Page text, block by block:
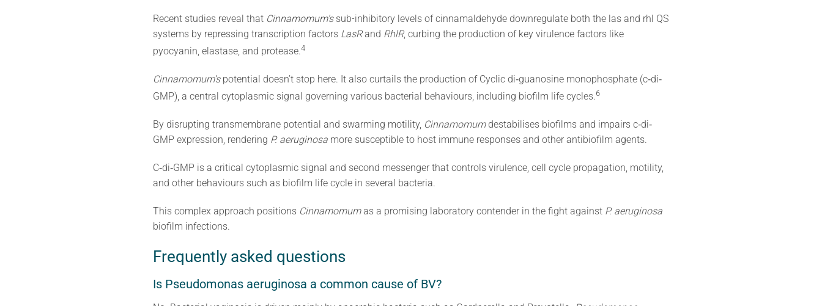
Recent studies reveal that Cinnamomum’s sub-inhibitory levels of cinnamaldehyde downregulate both the las and rhl QS
systems by repressing transcription factors LasRand RhlR, curbing the production of key virulence factors like
pyocyanin, elastase, and protease.4
Cinnamomum’s potential doesn’t stop here. It also curtails the production of Cyclic di‐guanosine monophosphate (c‐di‐
GMP), a central cytoplasmic signal governing various bacterial behaviours, including biofilm life cycles.6
By disrupting transmembrane potential and swarming motility, Cinnamomumdestabilises biofilms and impairs c‐di‐
GMP expression, rendering P. aeruginosamore susceptible to host immune responses and other antibiofilm agents.
C‐di‐GMP is a critical cytoplasmic signal and second messenger that controls virulence, cell cycle propagation, motility,
and other behaviours such as biofilm life cycle in several bacteria.
This complex approach positions Cinnamomumas a promising laboratory contender in the fight against P. aeruginosa
biofilm infections.
Frequently asked questions
Is Pseudomonas aeruginosa a common cause of BV?